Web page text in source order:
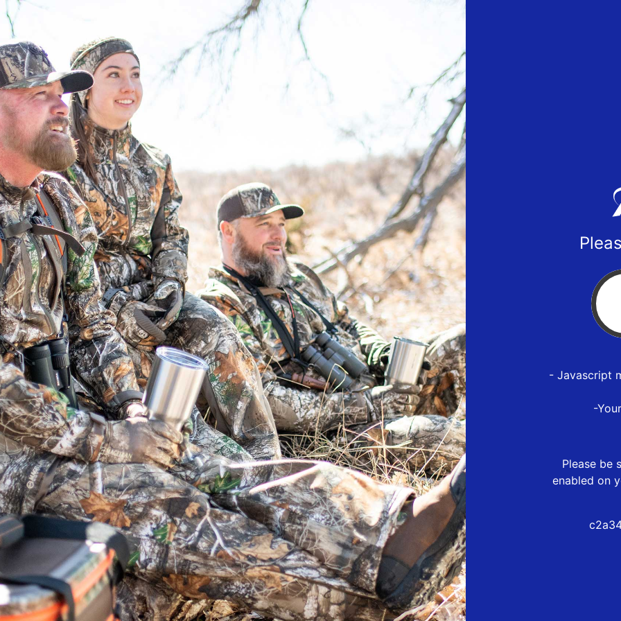
- Javascript
-
Please be
enabled on